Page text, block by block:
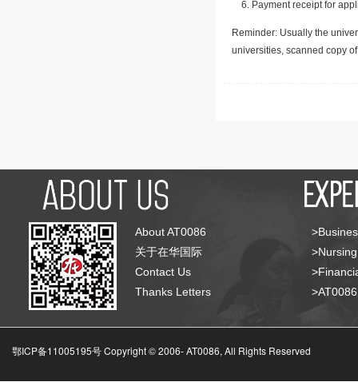
Payment receipt for
Reminder: Usually the
universities, scanned copy
About AT0086
关于在华国际
Contact Us
Thanks Letters
鄂ICP备11005195号 Copyright © 2006-AT0086, All Rights Reserved